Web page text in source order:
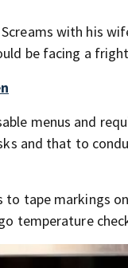
with his
be facing a
menus and
and that to
tape markings
temperature